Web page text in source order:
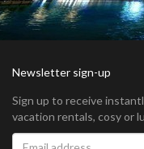
Newsletter sign-up
Sign up to receive
vacation rentals, cosy or